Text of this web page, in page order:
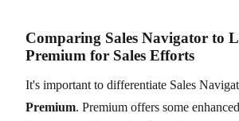
Comparing Sales Navigator to
Premium for Sales Efforts
It's important to differentiate Sales
Premium. Premium offers some